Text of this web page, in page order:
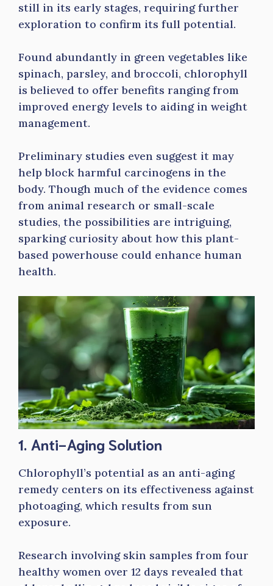
still in its early stages, requiring further
exploration to confirm its full potential.
Found abundantly in green vegetables like
spinach, parsley, and broccoli, chlorophyll
is believed to offer benefits ranging from
improved energy levels to aiding in weight
management.
Preliminary studies even suggest it may
help block harmful carcinogens in the
body. Though much of the evidence comes
from animal research or small-scale
studies, the possibilities are intriguing,
sparking curiosity about how this plant-
based powerhouse could enhance human
health.
1. Anti-Aging Solution
Chlorophyll’s potential as an anti-aging
remedy centers on its effectiveness against
photoaging, which results from sun
exposure.
Research involving skin samples from four
healthy women over 12 days revealed that